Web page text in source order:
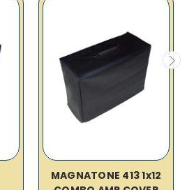
MAGNATONE 413 1x12